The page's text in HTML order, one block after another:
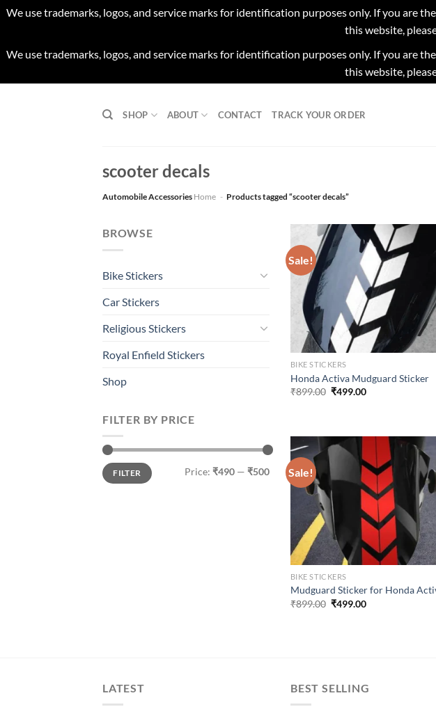
We use trademarks, logos, and service marks for identification purposes only. If you are
this website,
We use trademarks, logos, and service marks for identification purposes only. If you are
this website,
SHOP ABOUT CONTACT TRACK YOUR ORDER
scooter decals
Automobile Accessories Home - Products tagged “scooter decals”
BROWSE
Bike Stickers
Car Stickers
Religious Stickers
Royal Enfield Stickers
Shop
FILTER BY PRICE
Min
price
Max
priceFILTER Price: ₹490 — ₹500
Sale!
BIKE STICKERS
Honda Activa Mudguard Sticker
₹899.00 Original
₹499.00Current
Sale!
BIKE STICKERS
Mudguard Sticker for Honda
₹899.00 Original
₹499.00Current
LATEST BEST SELLING